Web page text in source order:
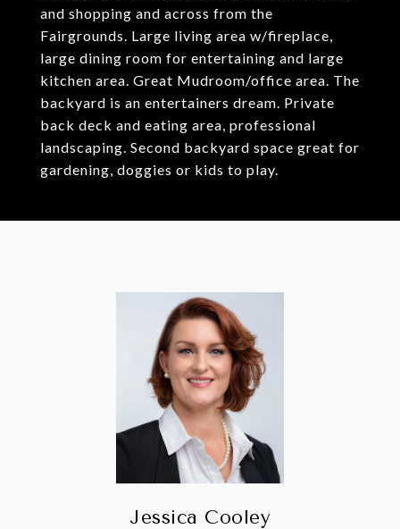
and shopping and across from the
Fairgrounds. Large living area w/fireplace,
large dining room for entertaining and large
kitchen area. Great Mudroom/office area. The
backyard is an entertainers dream. Private
back deck and eating area, professional
landscaping. Second backyard space great for
gardening, doggies or kids to play.
Jessica Cooley